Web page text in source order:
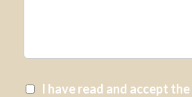
I have read and accept the